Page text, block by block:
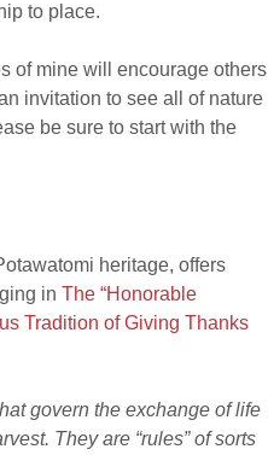
to place.
of mine will encourage others
invitation to see all of nature
be sure to start with the
heritage, offers
in The “Honorable
Tradition of Giving Thanks
govern the exchange of life
They are “rules” of sorts